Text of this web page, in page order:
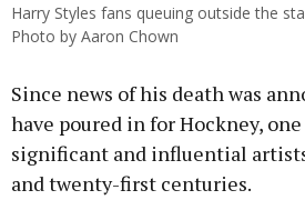
Harry Styles fans queuing outside the
Photo by Aaron Chown
Since news of his death was
have poured in for Hockney,
significant and influential
and twenty-first centuries.